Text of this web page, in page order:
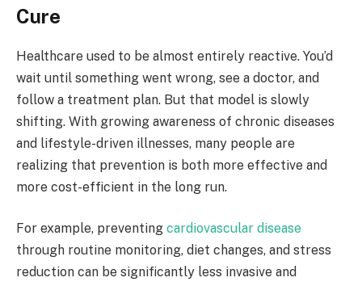
Cure
Healthcare used to be almost entirely reactive. You’d
wait until something went wrong, see a doctor, and
follow a treatment plan. But that model is slowly
shifting. With growing awareness of chronic diseases
and lifestyle-driven illnesses, many people are
realizing that prevention is both more effective and
more cost-efficient in the long run.
For example, preventing cardiovascular disease
through routine monitoring, diet changes, and stress
reduction can be significantly less invasive and